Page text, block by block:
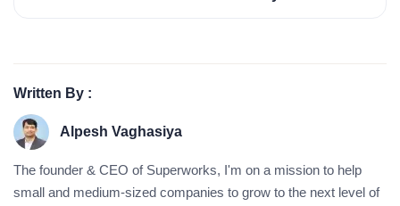
Written By :
Alpesh Vaghasiya
The founder & CEO of Superworks, I'm on a mission to help
small and medium-sized companies to grow to the next level of